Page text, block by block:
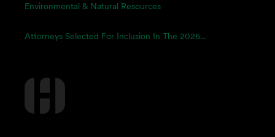
Environmental & Natural Resources
Attorneys Selected For Inclusion In The 2026...